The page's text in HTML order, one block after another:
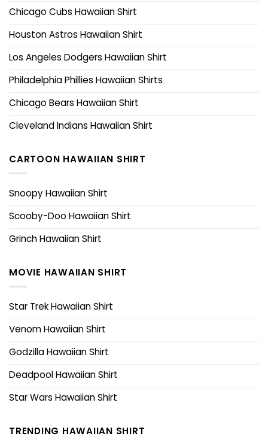
Chicago Cubs Hawaiian Shirt
Houston Astros Hawaiian Shirt
Los Angeles Dodgers Hawaiian Shirt
Philadelphia Phillies Hawaiian Shirts
Chicago Bears Hawaiian Shirt
Cleveland Indians Hawaiian Shirt
CARTOON HAWAIIAN SHIRT
Snoopy Hawaiian Shirt
Scooby-Doo Hawaiian Shirt
Grinch Hawaiian Shirt
MOVIE HAWAIIAN SHIRT
Star Trek Hawaiian Shirt
Venom Hawaiian Shirt
Godzilla Hawaiian Shirt
Deadpool Hawaiian Shirt
Star Wars Hawaiian Shirt
TRENDING HAWAIIAN SHIRT